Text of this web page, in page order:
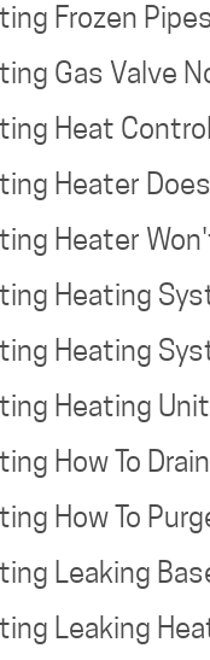
Frozen Pipes
Gas Valve
Heat Control
Heater
Heater
Heating
Heating
Heating
How To Drain
How To
Leaking
Leaking